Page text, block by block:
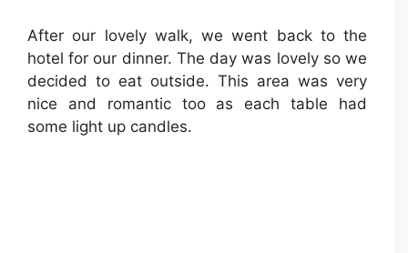
After our lovely walk, we went back to the
hotel for our dinner. The day was lovely so we
decided to eat outside. This area was very
nice and romantic too as each table had
some light up candles.